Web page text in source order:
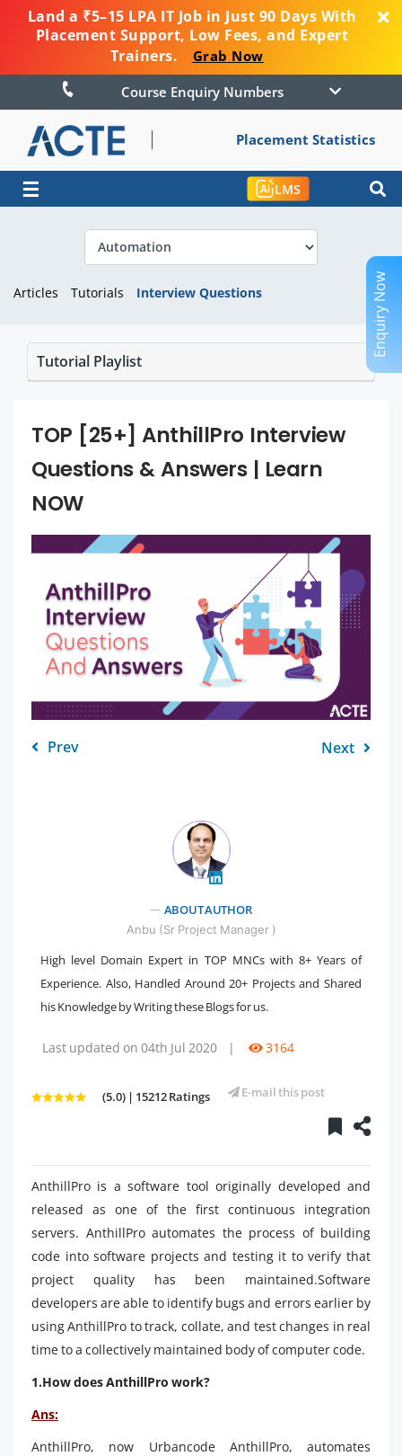
Land a ₹5–15 LPA IT Job in Just 90 Days With
Placement Support, Low Fees, and Expert
Trainers.
Grab Now
Course Enquiry Numbers
Placement Statistics
☰ LMS
Articles Tutorials Interview Questions
Tutorial Playlist
TOP [25+] AnthillPro Interview
Questions & Answers | Learn
NOW
Prev Next
ABOUT AUTHOR
Anbu (Sr Project Manager )
High level Domain Expert in TOP MNCs with 8+ Years of
Experience. Also, Handled Around 20+ Projects and Shared
his Knowledge by Writing these Blogs for us.
Last updated on 04th Jul 2020 | 3164
(5.0) | 15212 Ratings E-mail this post
AnthillPro is a software tool originally developed and
released as one of the first continuous integration
servers. AnthillPro automates the process of building
code into software projects and testing it to verify that
project quality has been maintained.Software
developers are able to identify bugs and errors earlier by
using AnthillPro to track, collate, and test changes in real
time to a collectively maintained body of computer code.
1.How does AnthillPro work?
Ans:
AnthillPro, now Urbancode AnthillPro, automates
Enquiry Now